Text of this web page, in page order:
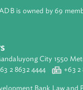
and sustainable
its members and
together, ADB
strategic